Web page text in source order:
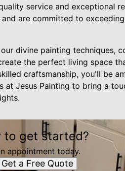
service and exceptional
are committed to
divine painting techniques,
the perfect living space
craftsmanship, you'll be
at Jesus Painting to bring a
to get started?
appointment today.
Get a Free Quote